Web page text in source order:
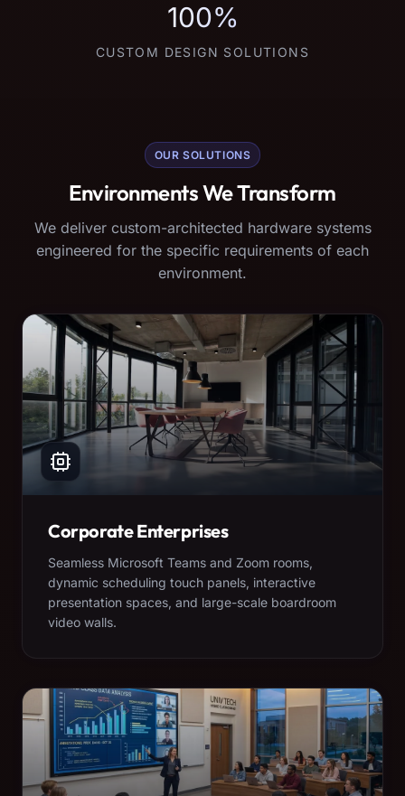
100%
CUSTOM DESIGN SOLUTIONS
OUR SOLUTIONS
Environments We Transform
We deliver custom-architected hardware systems
engineered for the specific requirements of each
environment.
Corporate Enterprises
Seamless Microsoft Teams and Zoom rooms,
dynamic scheduling touch panels, interactive
presentation spaces, and large-scale boardroom
video walls.